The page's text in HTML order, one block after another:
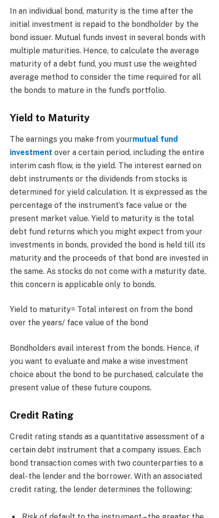
In an individual bond, maturity is the time after the
initial investment is repaid to the bondholder by the
bond issuer. Mutual funds invest in several bonds with
multiple maturities. Hence, to calculate the average
maturity of a debt fund, you must use the weighted
average method to consider the time required for all
the bonds to mature in the fund’s portfolio.
Yield to Maturity
The earnings you make from yourmutual fund
investment over a certain period, including the entire
interim cash flow, is the yield. The interest earned on
debt instruments or the dividends from stocks is
determined for yield calculation. It is expressed as the
percentage of the instrument’s face value or the
present market value. Yield to maturity is the total
debt fund returns which you might expect from your
investments in bonds, provided the bond is held till its
maturity and the proceeds of that bond are invested in
the same. As stocks do not come with a maturity date,
this concern is applicable only to bonds.
Yield to maturity= Total interest on from the bond
over the years/ face value of the bond
Bondholders avail interest from the bonds. Hence, if
you want to evaluate and make a wise investment
choice about the bond to be purchased, calculate the
present value of these future coupons.
Credit Rating
Credit rating stands as a quantitative assessment of a
certain debt instrument that a company issues. Each
bond transaction comes with two counterparties to a
deal- the lender and the borrower. With an associated
credit rating, the lender determines the following: